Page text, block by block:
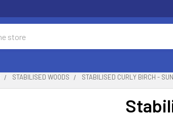
STABILISED WOODS STABILISED CURLY BIRCH -